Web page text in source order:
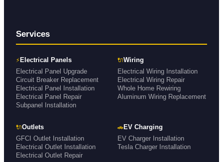
Services
⚡ Electrical Panels
Electrical Panel Upgrade
Circuit Breaker Replacement
Electrical Panel Installation
Electrical Panel Repair
Subpanel Installation
🔌Wiring
Electrical Wiring Installation
Electrical Wiring Repair
Whole Home Rewiring
Aluminum Wiring Replacement
🔌Outlets
GFCI Outlet Installation
Electrical Outlet Installation
Electrical Outlet Repair
🚗EV Charging
EV Charger Installation
Tesla Charger Installation